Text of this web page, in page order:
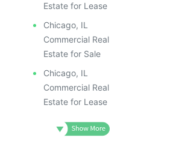
Estate for Lease
Chicago, IL
Commercial Real
Estate for Sale
Chicago, IL
Commercial Real
Estate for Lease